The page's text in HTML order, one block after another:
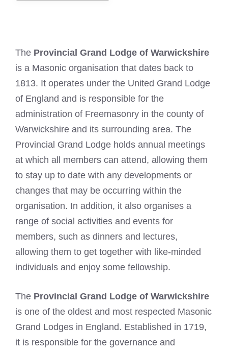
The Provincial Grand Lodge of Warwickshire
is a Masonic organisation that dates back to
1813. It operates under the United Grand Lodge
of England and is responsible for the
administration of Freemasonry in the county of
Warwickshire and its surrounding area. The
Provincial Grand Lodge holds annual meetings
at which all members can attend, allowing them
to stay up to date with any developments or
changes that may be occurring within the
organisation. In addition, it also organises a
range of social activities and events for
members, such as dinners and lectures,
allowing them to get together with like-minded
individuals and enjoy some fellowship.
The Provincial Grand Lodge of Warwickshire
is one of the oldest and most respected Masonic
Grand Lodges in England. Established in 1719,
it is responsible for the governance and